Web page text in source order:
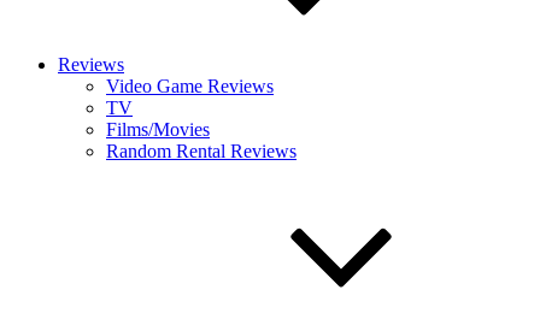
Reviews
Video Game Reviews
TV
Films/Movies
Random Rental Reviews